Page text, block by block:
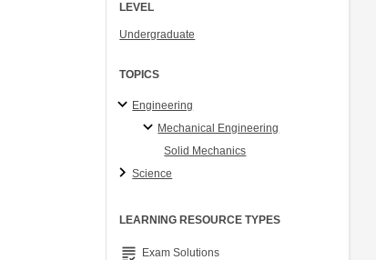
LEVEL
Undergraduate
TOPICS
Engineering
Mechanical Engineering
Solid Mechanics
Science
LEARNING RESOURCE TYPES
grading Exam Solutions